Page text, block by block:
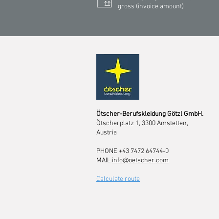
gross (invoice amount)
Ötscher-Berufskleidung Götzl GmbH.
Ötscherplatz 1, 3300 Amstetten,
Austria
PHONE +43 7472 64744-0
MAIL info@oetscher.com
Calculate route